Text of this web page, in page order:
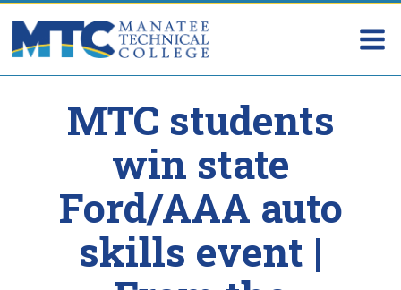
MTC students
win state
Ford/AAA auto
skills event |